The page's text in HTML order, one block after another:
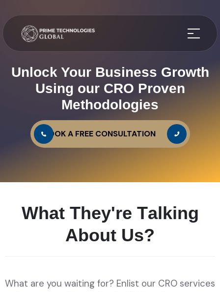
Unlock Your Business Growth
Using our CRO Proven
Methodologies
BOOK A FREE CONSULTATION
What They're Talking
About Us?
What are you waiting for? Enlist our CRO services